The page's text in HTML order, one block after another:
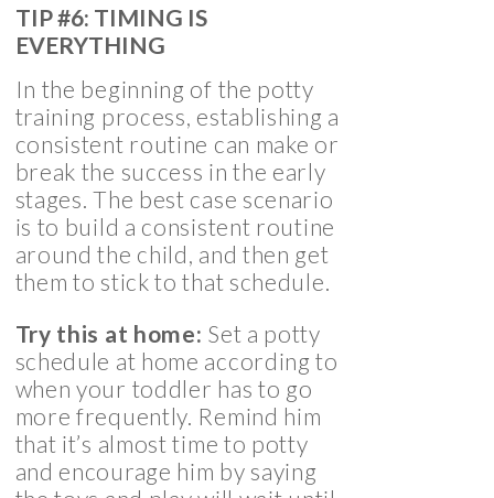
TIP #6: TIMING IS
EVERYTHING
In the beginning of the potty
training process, establishing a
consistent routine can make or
break the success in the early
stages. The best case scenario
is to build a consistent routine
around the child, and then get
them to stick to that schedule.
Try this at home: Set a potty
schedule at home according to
when your toddler has to go
more frequently. Remind him
that it’s almost time to potty
and encourage him by saying